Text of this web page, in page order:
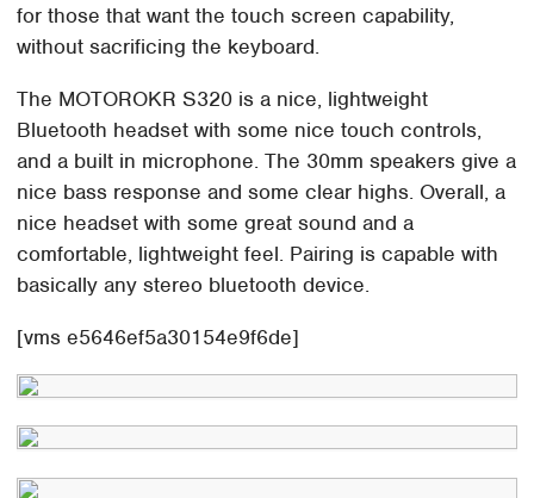
for those that want the touch screen capability,
without sacrificing the keyboard.
The MOTOROKR S320 is a nice, lightweight
Bluetooth headset with some nice touch controls,
and a built in microphone. The 30mm speakers give a
nice bass response and some clear highs. Overall, a
nice headset with some great sound and a
comfortable, lightweight feel. Pairing is capable with
basically any stereo bluetooth device.
[vms e5646ef5a30154e9f6de]